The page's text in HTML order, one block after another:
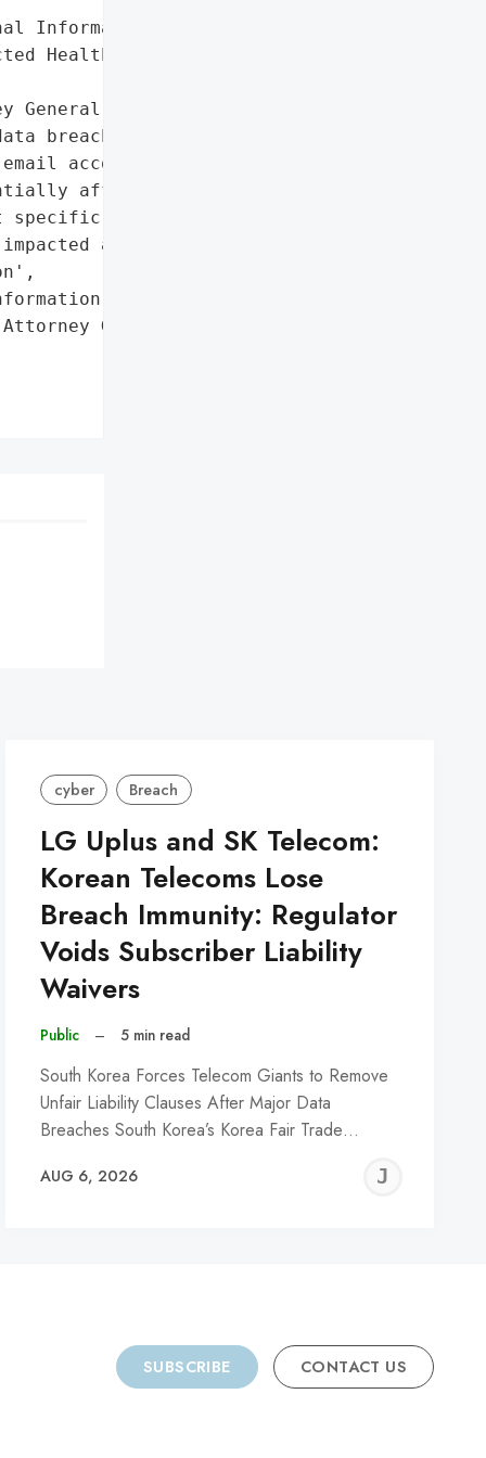
Information',
Health Information']},
reported that '
breach involving '
account on '
affected personal '
details '
are unknown.',
General'}],
cyber Breach
LG Uplus and SK Telecom:
Korean Telecoms Lose
Breach Immunity: Regulator
Voids Subscriber Liability
Waivers
Public – 5 min read
South Korea Forces Telecom Giants to Remove
Unfair Liability Clauses After Major Data
Breaches South Korea’s Korea Fair Trade…
AUG 6, 2026
SUBSCRIBE CONTACT US